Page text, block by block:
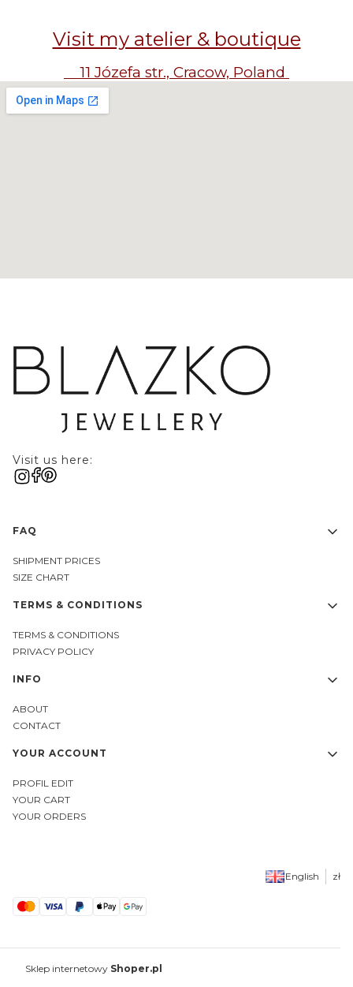
Visit my atelier & boutique
11 Józefa str., Cracow, Poland
Visit us here:
Footer menu
FAQ
SHIPMENT PRICES
SIZE CHART
TERMS & CONDITIONS
TERMS & CONDITIONS
PRIVACY POLICY
INFO
ABOUT
CONTACT
YOUR ACCOUNT
PROFIL EDIT
YOUR CART
YOUR ORDERS
English zł
Sklep internetowy Shoper.pl